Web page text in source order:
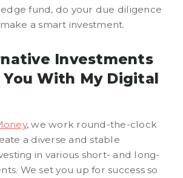
fund, do your due diligence
a smart investment.
Investments
With My Digital
, we work round-the-clock
a diverse and stable
in various short- and long-
We set you up for success so